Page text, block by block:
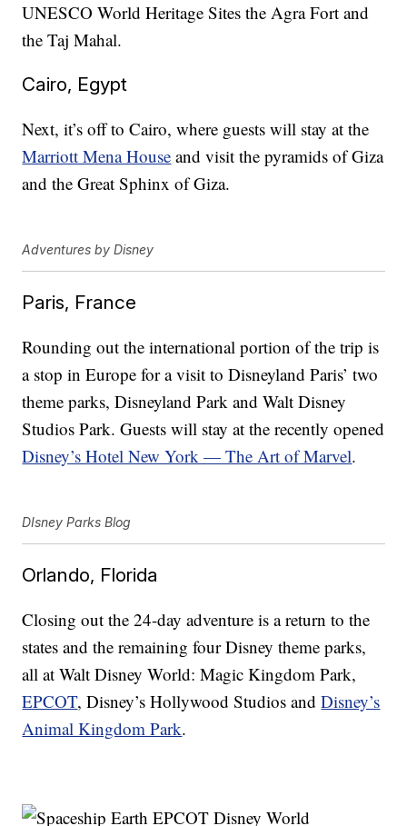
UNESCO World Heritage Sites the Agra Fort and
the Taj Mahal.
Cairo, Egypt
Next, it’s off to Cairo, where guests will stay at the
Marriott Mena House and visit the pyramids of Giza
and the Great Sphinx of Giza.
Adventures by Disney
Paris, France
Rounding out the international portion of the trip is
a stop in Europe for a visit to Disneyland Paris’ two
theme parks, Disneyland Park and Walt Disney
Studios Park. Guests will stay at the recently opened
Disney’s Hotel New York — The Art of Marvel.
DIsney Parks Blog
Orlando, Florida
Closing out the 24-day adventure is a return to the
states and the remaining four Disney theme parks,
all at Walt Disney World: Magic Kingdom Park,
EPCOT, Disney’s Hollywood Studios andDisney’s
Animal Kingdom Park.